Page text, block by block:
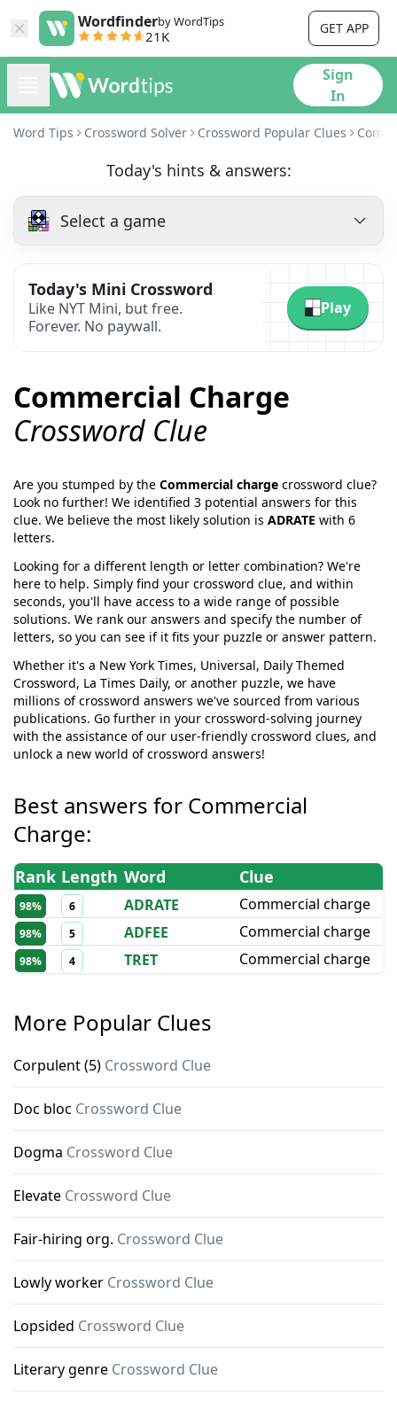
Wordfinderby WordTips
21K GET APP
Sign
In
Word Tips Crossword Solver Crossword Popular Clues
Today's hints & answers:
Select a game
Today's Mini Crossword
Like NYT Mini, but free.
Forever. No paywall.
Play
Commercial Charge
Crossword Clue
Are you stumped by the Commercial charge crossword clue?
Look no further! We identified 3 potential answers for this
clue. We believe the most likely solution is ADRATE with 6
letters.
Looking for a different length or letter combination? We're
here to help. Simply find your crossword clue, and within
seconds, you'll have access to a wide range of possible
solutions. We rank our answers and specify the number of
letters, so you can see if it fits your puzzle or answer pattern.
Whether it's a New York Times, Universal, Daily Themed
Crossword, La Times Daily, or another puzzle, we have
millions of crossword answers we've sourced from various
publications. Go further in your crossword-solving journey
with the assistance of our user-friendly crossword clues, and
unlock a new world of crossword answers!
Best answers for Commercial
Charge:
Rank Length Word Clue
98% 6 ADRATE Commercial charge
98% 5 ADFEE Commercial charge
98% 4 TRET Commercial charge
More Popular Clues
Corpulent (5) Crossword Clue
Doc bloc Crossword Clue
Dogma Crossword Clue
Elevate Crossword Clue
Fair-hiring org. Crossword Clue
Lowly worker Crossword Clue
Lopsided Crossword Clue
Literary genre Crossword Clue